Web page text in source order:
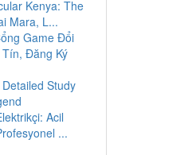
Kenya: The
Mara, L...
Game Đổi
Đăng Ký
Study
Acil
...